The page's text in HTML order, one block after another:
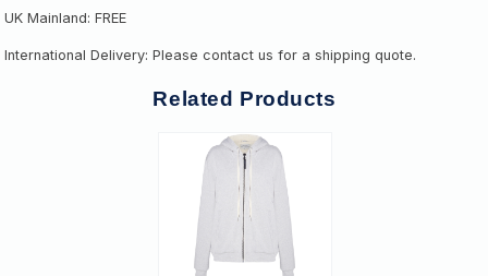
Related Products
UK Mainland: FREE
International Delivery: Please contact us for a shipping quote.